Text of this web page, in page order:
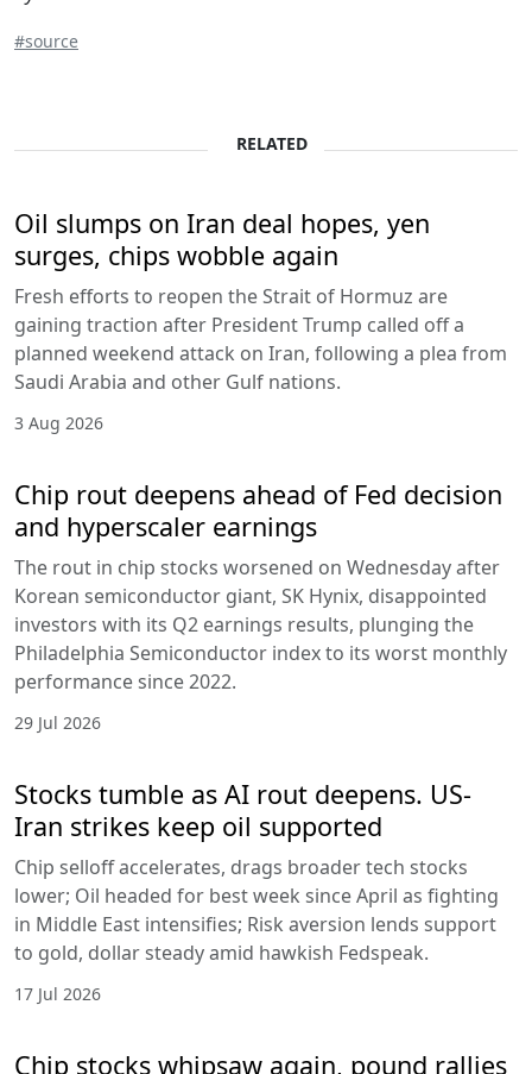
#source
RELATED
Oil slumps on Iran deal hopes, yen
surges, chips wobble again
Fresh efforts to reopen the Strait of Hormuz are
gaining traction after President Trump called off a
planned weekend attack on Iran, following a plea from
Saudi Arabia and other Gulf nations.
3 Aug 2026
Chip rout deepens ahead of Fed decision
and hyperscaler earnings
The rout in chip stocks worsened on Wednesday after
Korean semiconductor giant, SK Hynix, disappointed
investors with its Q2 earnings results, plunging the
Philadelphia Semiconductor index to its worst monthly
performance since 2022.
29 Jul 2026
Stocks tumble as AI rout deepens. US-
Iran strikes keep oil supported
Chip selloff accelerates, drags broader tech stocks
lower; Oil headed for best week since April as fighting
in Middle East intensifies; Risk aversion lends support
to gold, dollar steady amid hawkish Fedspeak.
17 Jul 2026
Chip stocks whipsaw again, pound rallies